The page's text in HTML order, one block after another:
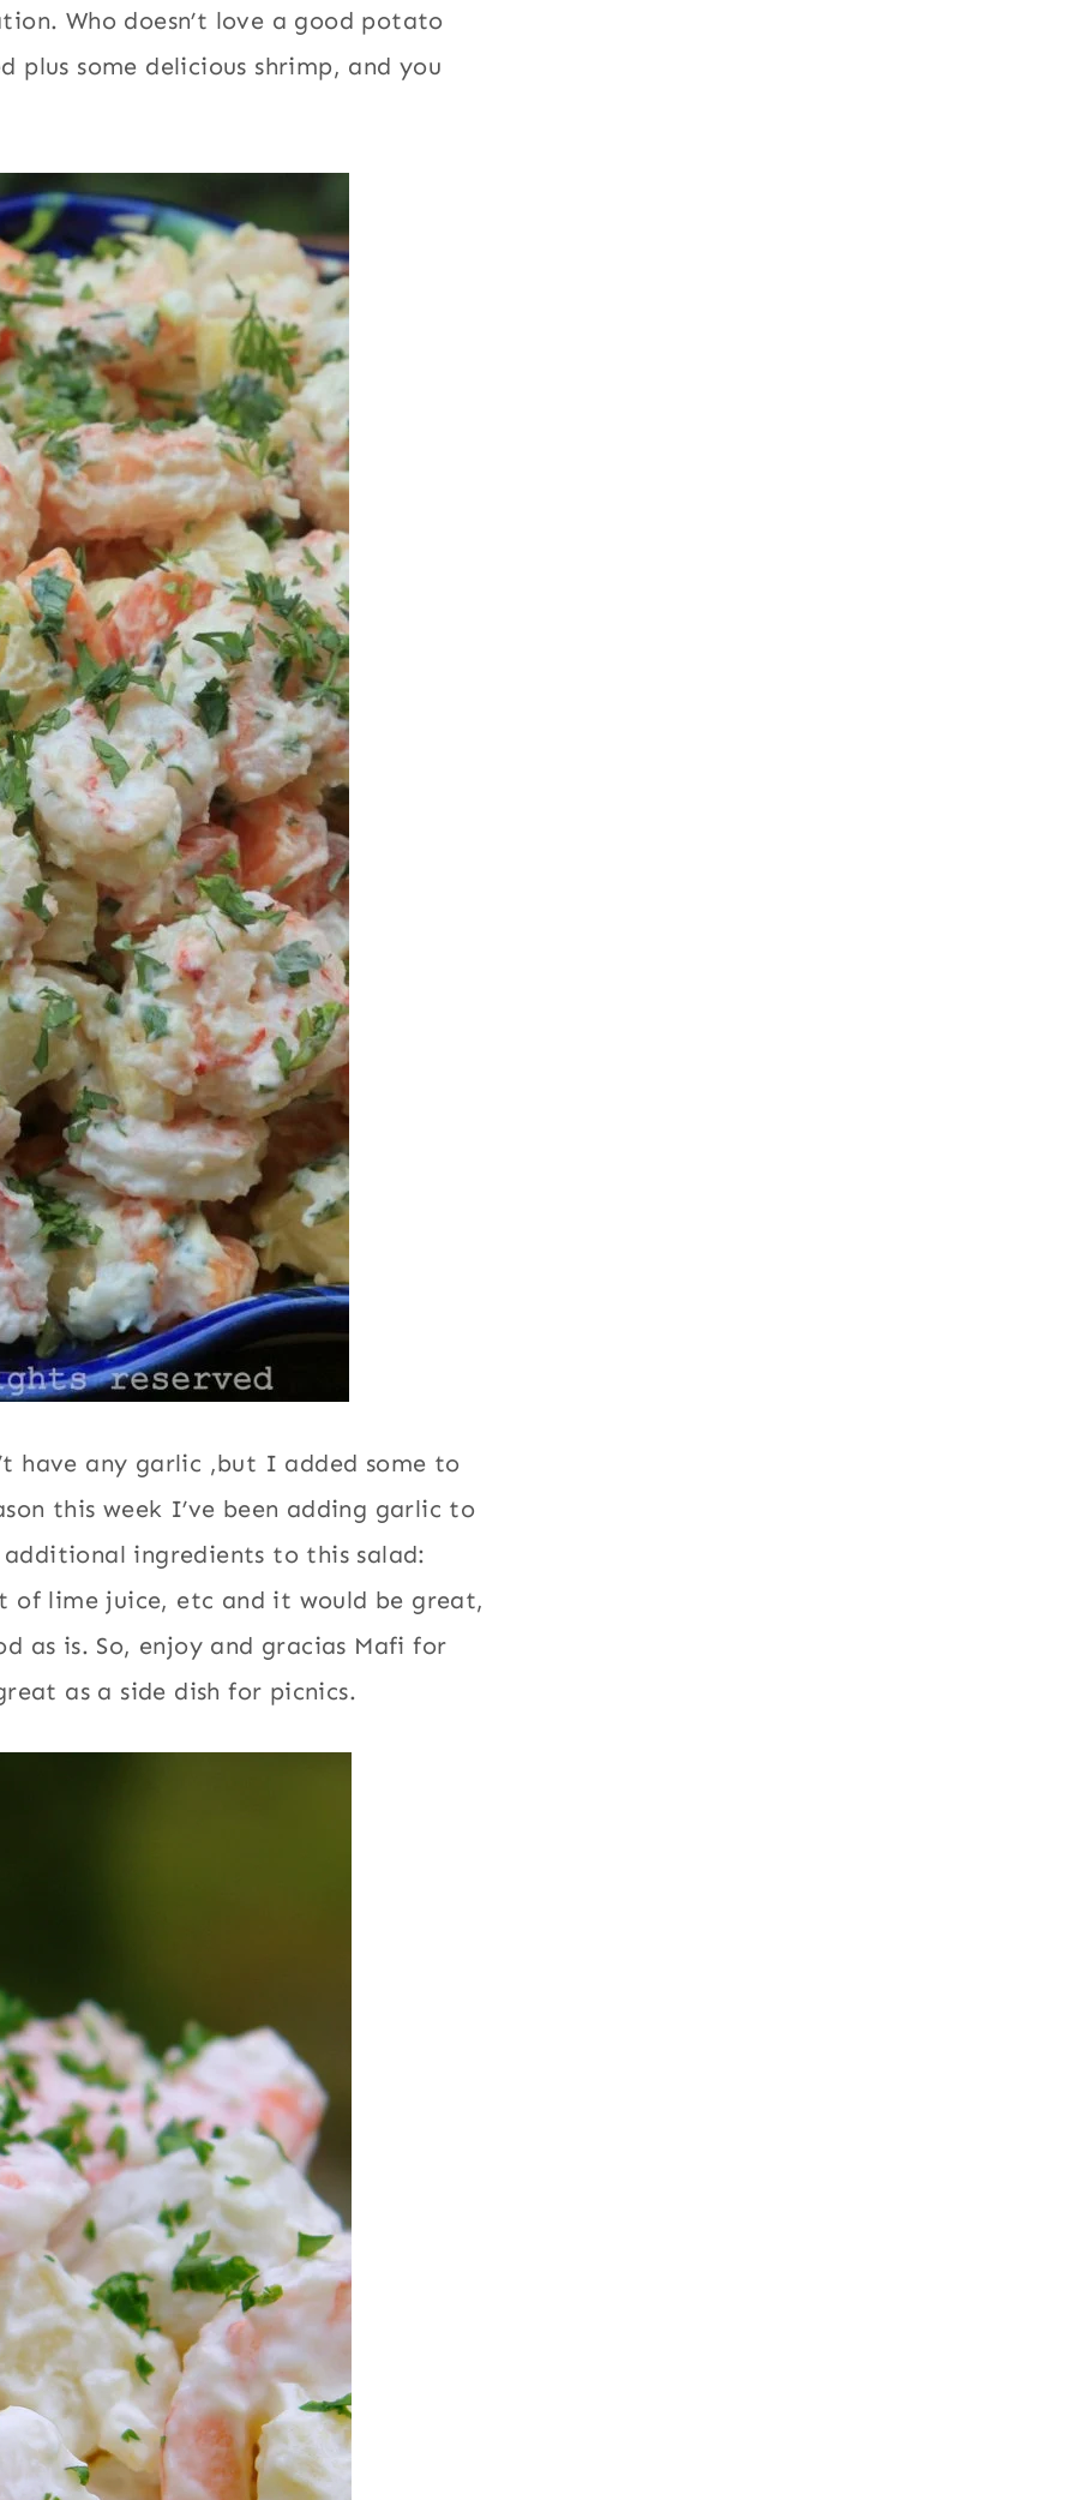
Who doesn’t love a good potato
some delicious shrimp, and you
have any garlic ,but I added some to
this week I’ve been adding garlic to
ingredients to this salad:
of lime juice, etc and it would be great,
as is. So, enjoy and gracias Mafi for
as a side dish for picnics.